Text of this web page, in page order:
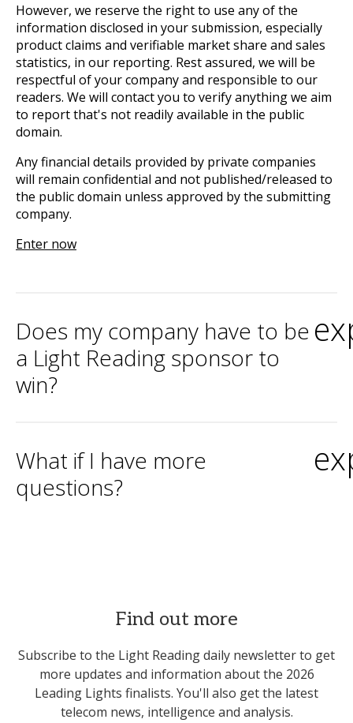
However, we reserve the right to use any of the
information disclosed in your submission, especially
product claims and verifiable market share and sales
statistics, in our reporting. Rest assured, we will be
respectful of your company and responsible to our
readers. We will contact you to verify anything we aim
to report that's not readily available in the public
domain.
Any financial details provided by private companies
will remain confidential and not published/released to
the public domain unless approved by the submitting
company.
Enter now
Does my company have to be
a Light Reading sponsor to
win?
What if I have more
questions?
Find out more
Subscribe to the Light Reading daily newsletter to get
more updates and information about the 2026
Leading Lights finalists. You'll also get the latest
telecom news, intelligence and analysis.